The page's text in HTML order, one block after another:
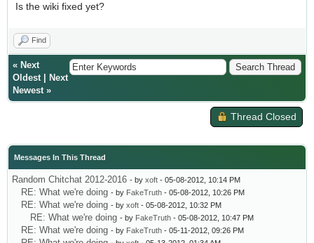
Is the wiki fixed yet?
Find
« Next
Oldest|
Next
Newest»
Thread Closed
Messages In This Thread
Random Chitchat 2012-2016 - by xoft - 05-08-2012, 10:14 PM
RE: What we're doing - by FakeTruth - 05-08-2012, 10:26 PM
RE: What we're doing - by xoft - 05-08-2012, 10:32 PM
RE: What we're doing - by FakeTruth - 05-08-2012, 10:47 PM
RE: What we're doing - by FakeTruth - 05-11-2012, 09:26 PM